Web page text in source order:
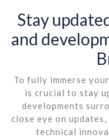
Stay
and
To fully immerse
is crucial to stay
developments
close eye on
technical